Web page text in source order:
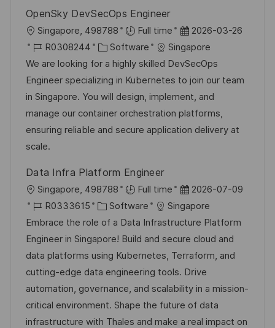
n
g
ö
f
f
e
n
t
l
h
u
n
g
OpenSky DevSecOps Engineer
O
r
t
Singapore, 498788 Full time
D
a
t
u
m
d
e
r
ö
f
f
e
n
t
l
2026-03-26
J
o
b
-
I
D
R0308244
K
a
t
e
g
o
e
Software
Singapore
We are looking for a highly skilled DevSecOps
Engineer specializing in Kubernetes to join our team
in Singapore. You will design, implement, and
manage our container orchestration platforms,
ensuring reliable and secure application delivery at
scale.
Data Infra Platform Engineer
O
r
t
Singapore, 498788 Full time
D
a
t
u
m
e
r
V
2026-07-09
J
o
b
-
I
D
R0333615
K
a
t
e
g
o
r
i
Software
Singapore
Embrace the role of a Data Infrastructure Platform
Engineer in Singapore! Build and secure cloud and
data platforms using Kubernetes, Terraform, and
cutting-edge data engineering tools. Drive
automation, governance, and scalability in a mission-
critical environment. Shape the future of data
infrastructure with Thales and make a real impact on